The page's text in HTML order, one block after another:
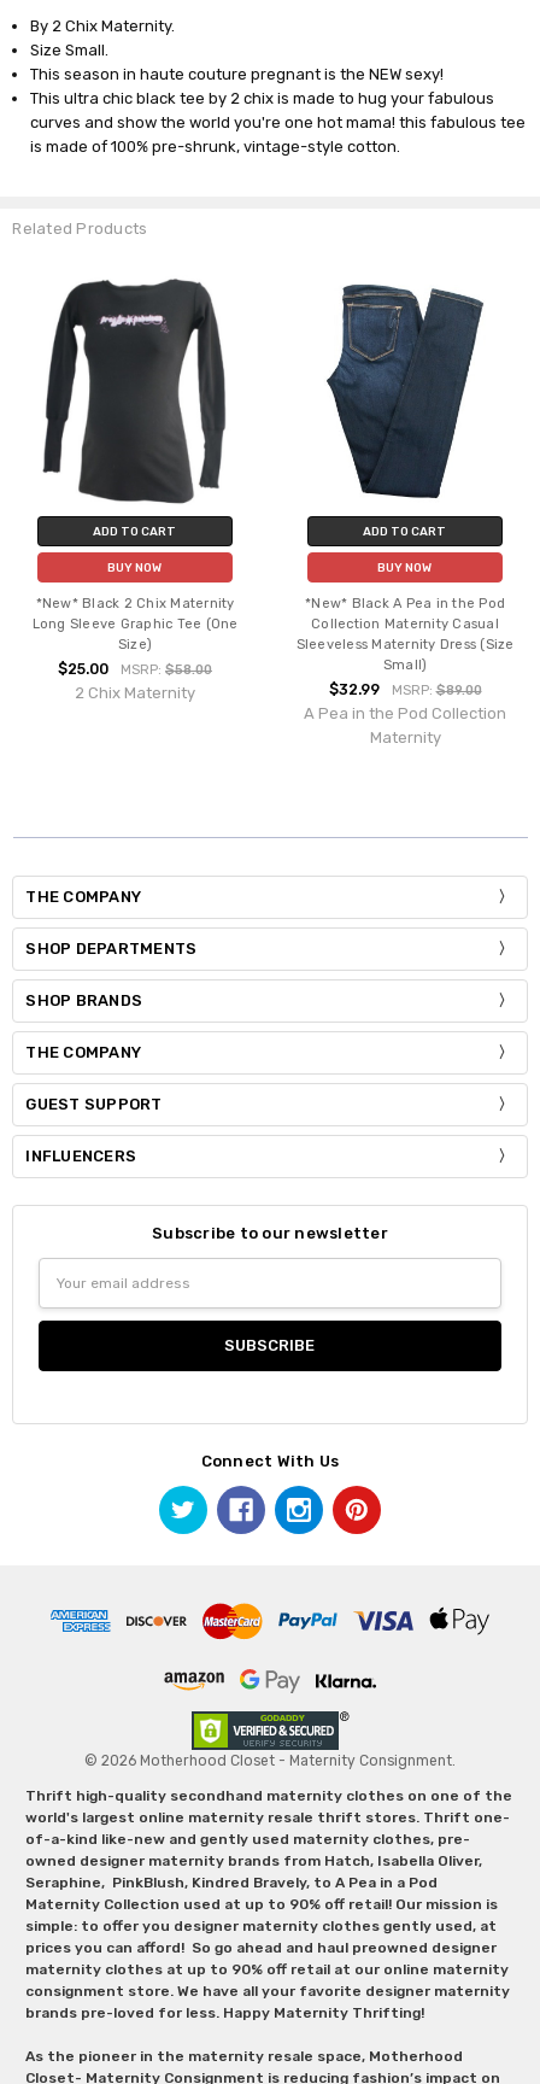
By 2 Chix Maternity.
Size Small.
This season in haute couture pregnant is the NEW sexy!
This ultra chic black tee by 2 chix is made to hug your fabulous
curves and show the world you're one hot mama! this fabulous tee
is made of 100% pre-shrunk, vintage-style cotton.
Related Products
ADD TO CART
BUY NOW
*New* Black 2 Chix Maternity
Long Sleeve Graphic Tee (One
Size)
$25.00 MSRP: $58.00
2 Chix Maternity
ADD TO CART
BUY NOW
*New* Black A Pea in the Pod
Collection Maternity Casual
Sleeveless Maternity Dress (Size
Small)
$32.99 MSRP:$89.00
A Pea in the Pod Collection
Maternity
THE COMPANY
SHOP DEPARTMENTS
SHOP BRANDS
THE COMPANY
GUEST SUPPORT
INFLUENCERS
Subscribe to our newsletter
Address
Connect With Us
© 2026 Motherhood Closet - Maternity Consignment.
Thrift high-quality secondhand maternity clothes on one of the
world's largest online maternity resale thrift stores. Thrift one-
of-a-kind like-new and gently used maternity clothes, pre-
owned designer maternity brands from Hatch, Isabella Oliver,
Seraphine, PinkBlush, Kindred Bravely, to A Pea in a Pod
Maternity Collection used at up to 90% off retail! Our mission is
simple: to offer you designer maternity clothes gently used, at
prices you can afford! So go ahead and haul preowned designer
maternity clothes at up to 90% off retail at our online maternity
consignment store. We have all your favorite designer maternity
brands pre-loved for less. Happy Maternity Thrifting!
As the pioneer in the maternity resale space, Motherhood
Closet- Maternity Consignment is reducing fashion’s impact on